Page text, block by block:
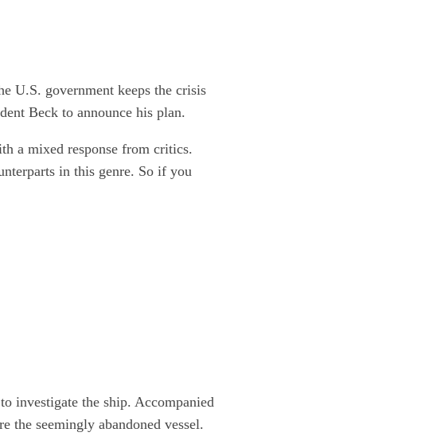
U.S. government keeps the crisis
Beck to announce his plan.
a mixed response from critics.
in this genre. So if you
investigate the ship. Accompanied
the seemingly abandoned vessel.